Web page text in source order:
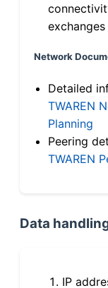
exchanges
Network
Detailed
TWAREN
Planning
Peering
TWAREN
Data
IP